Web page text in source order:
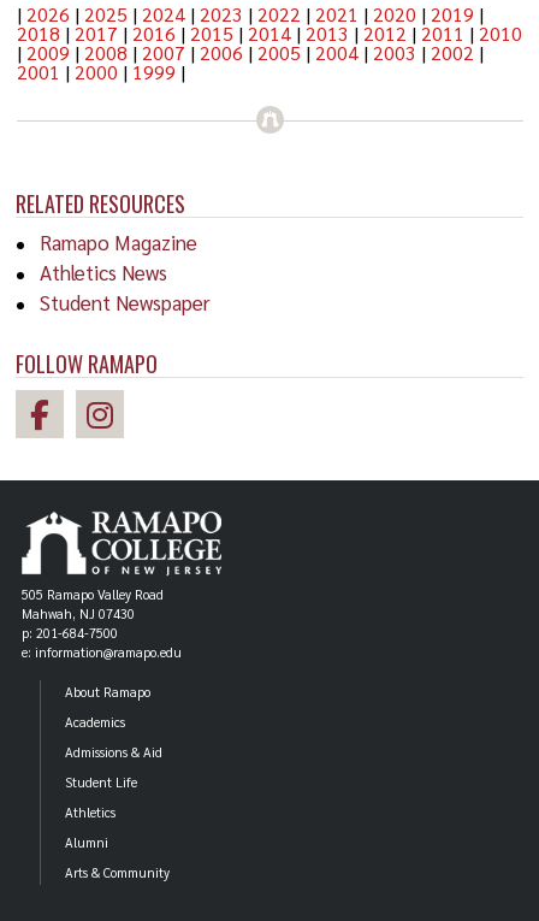
RELATED RESOURCES
Ramapo Magazine
Athletics News
Student Newspaper
FOLLOW RAMAPO
| 2026 | 2025 | 2024| 2023 | 2022 | 2021 | 2020 | 2019 |
2018 | 2017 | 2016 | 2015 | 2014| 2013 | 2012 | 2011 | 2010
| 2009 | 2008 | 2007 | 2006 | 2005 | 2004| 2003 | 2002 |
2001 | 2000 | 1999 |
505 Ramapo Valley Road
Mahwah, NJ 07430
p: 201-684-7500
e: information@ramapo.edu
About Ramapo
Academics
Admissions & Aid
Student Life
Athletics
Alumni
Arts & Community